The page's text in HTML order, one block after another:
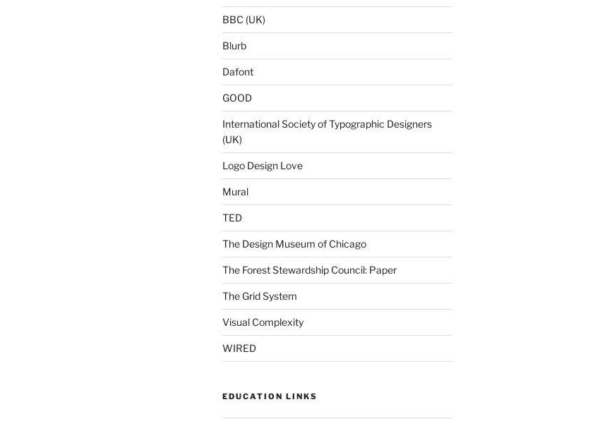
BBC (UK)
Blurb
Dafont
GOOD
International Society of Typographic Designers
(UK)
Logo Design Love
Mural
TED
The Design Museum of Chicago
The Forest Stewardship Council: Paper
The Grid System
Visual Complexity
WIRED
EDUCATION LINKS